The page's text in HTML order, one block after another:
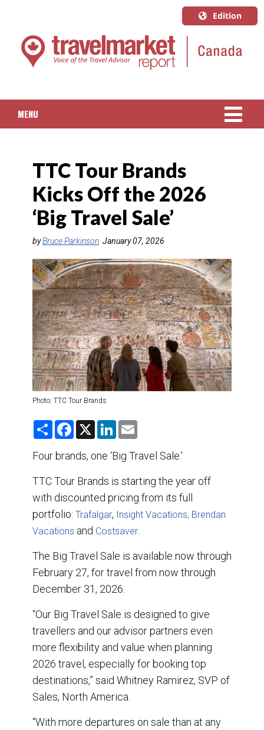
Edition
U.S.A.
English
Quebec
MENU
PACKAGED TRAVEL
CRUISE
HOTELS & RESORTS
DESTINATIONS
RETAIL STRATEGIES
TRAINING & RESOURCES
TTC Tour Brands
Kicks Off the 2026
‘Big Travel Sale’
byBruce Parkinson January 07, 2026
Photo: TTC Tour Brands
S
r
e
F
e
b
o
X
L
k
e
I
i
Four brands, one ‘Big Travel Sale.’
TTC Tour Brands is starting the year off
with discounted pricing from its full
portfolio: Trafalgar, Insight Vacations, Brendan
Vacations and Costsaver.
The Big Travel Sale is available now through
February 27, for travel from now through
December 31, 2026.
“Our Big Travel Sale is designed to give
travellers and our advisor partners even
more flexibility and value when planning
2026 travel, especially for booking top
destinations,” said Whitney Ramirez, SVP of
Sales, North America.
“With more departures on sale than at any